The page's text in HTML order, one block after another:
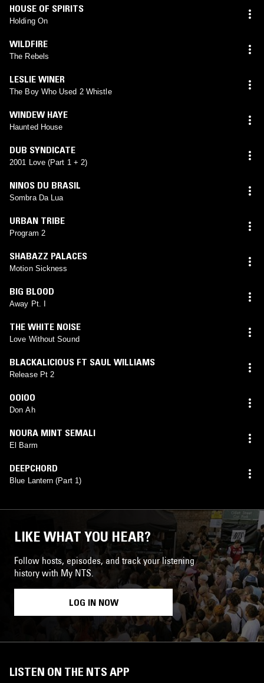
HOUSE OF SPIRITS
Holding On
WILDFIRE
The Rebels
LESLIE WINER
The Boy Who Used 2 Whistle
WINDEW HAYE
Haunted House
DUB SYNDICATE
2001 Love (Part 1 + 2)
NINOS DU BRASIL
Sombra Da Lua
URBAN TRIBE
Program 2
SHABAZZ PALACES
Motion Sickness
BIG BLOOD
Away Pt. I
THE WHITE NOISE
Love Without Sound
BLACKALICIOUS FT SAUL WILLIAMS
Release Pt 2
OOIOO
Don Ah
NOURA MINT SEMALI
El Barm
DEEPCHORD
Blue Lantern (Part 1)
LIKE WHAT YOU HEAR?
Follow hosts, episodes, and track your listening
history with My NTS.
LOG IN NOW
LISTEN ON THE NTS APP